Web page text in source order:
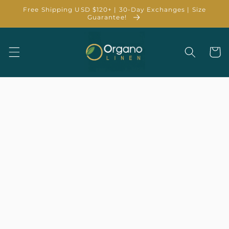
Skip to
Free Shipping USD $120+ | 30-Day Exchanges | Size
Guarantee!
Cart